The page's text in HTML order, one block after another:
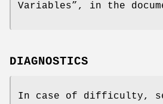
Variables”, in the
DIAGNOSTICS
In case of difficulty,